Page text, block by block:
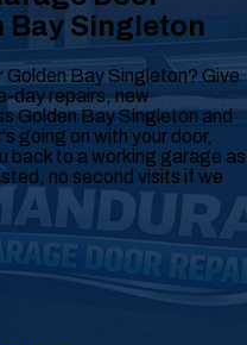
Bay Singleton
Bay Singleton? Give
day repairs, new
Golden Bay Singleton and
going on with your door,
back to a working garage as
no second visits if we